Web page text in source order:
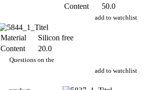
Content
50.0
add to watchlist
Material
Silicon free
Content
20.0
Questions on the
add to watchlist